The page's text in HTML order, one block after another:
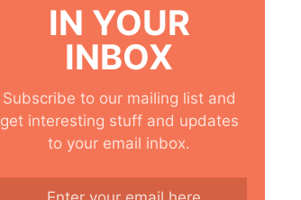
IN YOUR
INBOX
Subscribe to our mailing list and
get interesting stuff and updates
to your email inbox.